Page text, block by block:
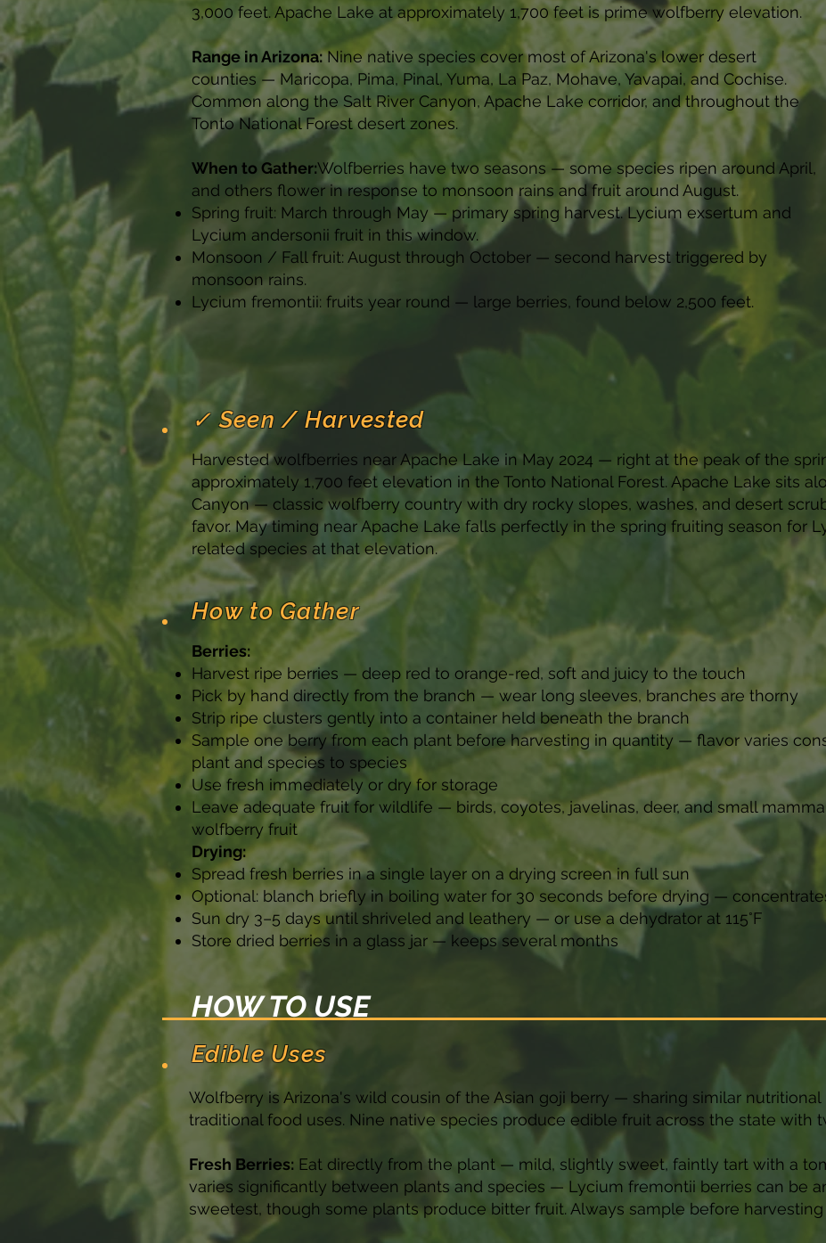
3,000 feet. Apache Lake at approximately 1,700 feet is prime wolfberry elevation.
Range in Arizona:Nine native species cover most of Arizona's lower desert
counties — Maricopa, Pima, Pinal, Yuma, La Paz, Mohave, Yavapai, and Cochise.
Common along the Salt River Canyon, Apache Lake corridor, and throughout the
Tonto National Forest desert zones.
When to Gather:Wolfberries have two seasons — some species ripen around April,
and others flower in response to monsoon rains and fruit around August.
Spring fruit: March through May — primary spring harvest. Lycium exsertum and
Lycium andersonii fruit in this window.
Monsoon / Fall fruit: August through October — second harvest triggered by
monsoon rains.
Lycium fremontii: fruits year round — large berries, found below 2,500 feet.
✓ Seen / Harvested
Harvested wolfberries near Apache Lake in May 2024 — right at the peak of the
approximately 1,700 feet elevation in the Tonto National Forest. Apache Lake sits
Canyon — classic wolfberry country with dry rocky slopes, washes, and desert
favor. May timing near Apache Lake falls perfectly in the spring fruiting season for
related species at that elevation.
How to Gather
Berries:
Harvest ripe berries — deep red to orange-red, soft and juicy to the touch
Pick by hand directly from the branch — wear long sleeves, branches are thorny
Strip ripe clusters gently into a container held beneath the branch
Sample one berry from each plant before harvesting in quantity — flavor varies
plant and species to species
Use fresh immediately or dry for storage
Leave adequate fruit for wildlife — birds, coyotes, javelinas, deer, and small
wolfberry fruit
Drying:
Spread fresh berries in a single layer on a drying screen in full sun
Optional: blanch briefly in boiling water for 30 seconds before drying —
Sun dry 3–5 days until shriveled and leathery — or use a dehydrator at 115°F
Store dried berries in a glass jar — keeps several months
HOW TO USE
Edible Uses
Wolfberry is Arizona's wild cousin of the Asian goji berry — sharing similar nutritional
traditional food uses. Nine native species produce edible fruit across the state with
Fresh Berries: Eat directly from the plant — mild, slightly sweet, faintly tart with a
varies significantly between plants and species — Lycium fremontii berries can be
sweetest, though some plants produce bitter fruit. Always sample before harvesting